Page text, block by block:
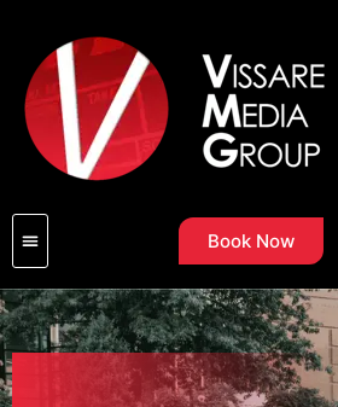
Book Now